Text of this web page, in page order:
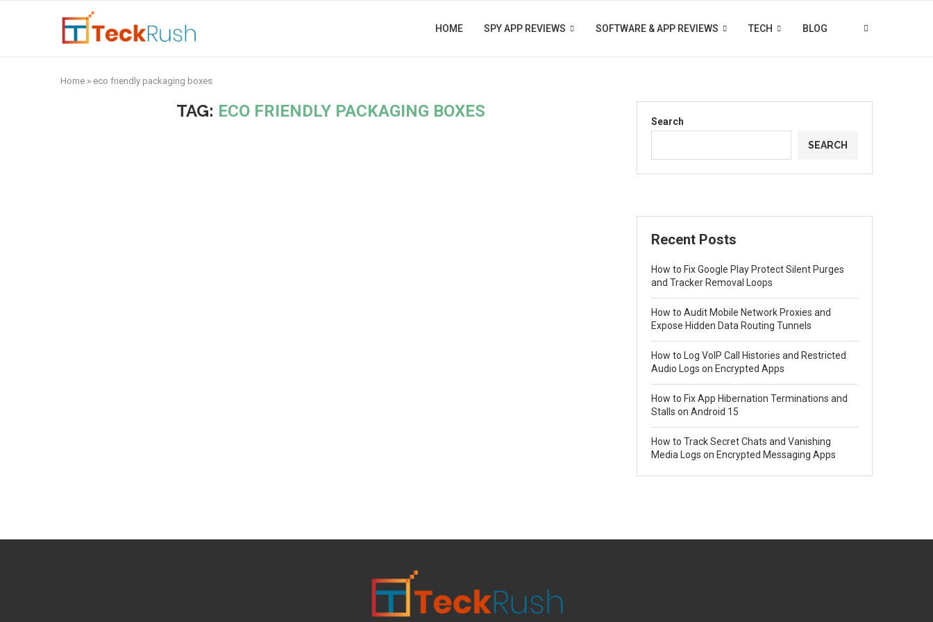
HOME SPY APP REVIEWS SOFTWARE & APP REVIEWS TECH BLOG
Home » eco friendly packaging boxes
TAG: ECO FRIENDLY PACKAGING BOXES
Search
SEARCH
Recent Posts
How to Fix Google Play Protect Silent Purges
and Tracker Removal Loops
How to Audit Mobile Network Proxies and
Expose Hidden Data Routing Tunnels
How to Log VoIP Call Histories and Restricted
Audio Logs on Encrypted Apps
How to Fix App Hibernation Terminations and
Stalls on Android 15
How to Track Secret Chats and Vanishing
Media Logs on Encrypted Messaging Apps